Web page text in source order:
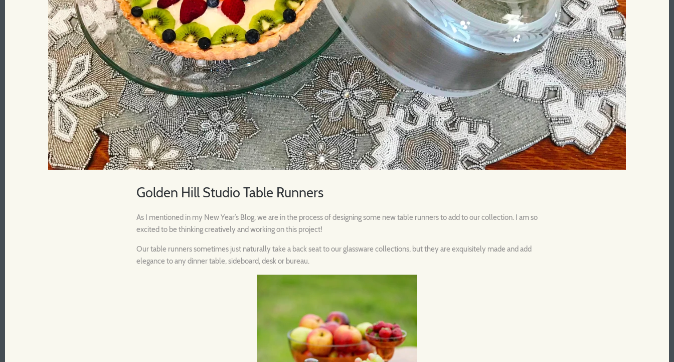
Golden Hill Studio Table Runners
As I mentioned in my New Year’s Blog, we are in the process of designing some new table runners to add to our collection. I am so
excited to be thinking creatively and working on this project!
Our table runners sometimes just naturally take a back seat to our glassware collections, but they are exquisitely made and add
elegance to any dinner table, sideboard, desk or bureau.